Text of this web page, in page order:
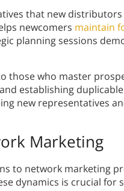
that new distributors
newcomers maintain
planning sessions
those who master
establishing
new representatives
Marketing
to network marketing
dynamics is crucial for